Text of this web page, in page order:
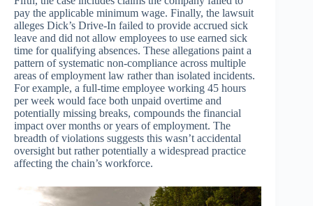
pay the applicable minimum wage. Finally, the lawsuit
alleges Dick’s Drive-In failed to provide accrued sick
leave and did not allow employees to use earned sick
time for qualifying absences. These allegations paint a
pattern of systematic non-compliance across multiple
areas of employment law rather than isolated incidents.
For example, a full-time employee working 45 hours
per week would face both unpaid overtime and
potentially missing breaks, compounds the financial
impact over months or years of employment. The
breadth of violations suggests this wasn’t accidental
oversight but rather potentially a widespread practice
affecting the chain’s workforce.